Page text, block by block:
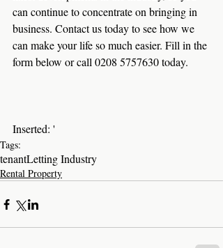
can continue to concentrate on bringing in
business. Contact us today to see how we
can make your life so much easier. Fill in the
form below or call 0208 5757630 today.
Inserted: '
Tags:
tenantLetting Industry
Rental Property